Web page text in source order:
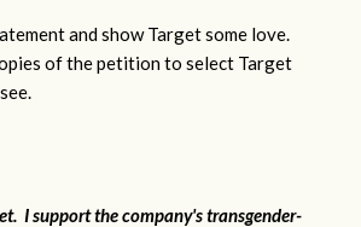
and show Target some love.
of the petition to select Target
I support the company's transgender-